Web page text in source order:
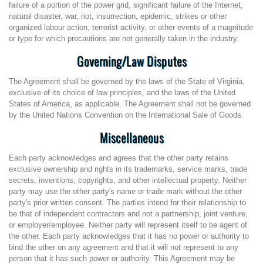
failure of a portion of the power grid, significant failure of the Internet,
natural disaster, war, riot, insurrection, epidemic, strikes or other
organized labour action, terrorist activity, or other events of a magnitude
or type for which precautions are not generally taken in the industry.
Governing/Law Disputes
The Agreement shall be governed by the laws of the State of Virginia,
exclusive of its choice of law principles, and the laws of the United
States of America, as applicable. The Agreement shall not be governed
by the United Nations Convention on the International Sale of Goods.
Miscellaneous
Each party acknowledges and agrees that the other party retains
exclusive ownership and rights in its trademarks, service marks, trade
secrets, inventions, copyrights, and other intellectual property. Neither
party may use the other party's name or trade mark without the other
party's prior written consent. The parties intend for their relationship to
be that of independent contractors and not a partnership, joint venture,
or employer/employee. Neither party will represent itself to be agent of
the other. Each party acknowledges that it has no power or authority to
bind the other on any agreement and that it will not represent to any
person that it has such power or authority. This Agreement may be